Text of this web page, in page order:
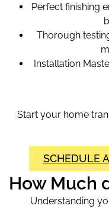
Perfect finishing
Thorough
Installation
Start your home
SCHEDULE
How Much
Understanding